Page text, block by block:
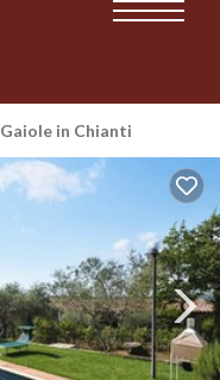
Gaiole in Chianti